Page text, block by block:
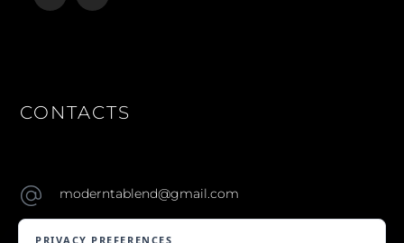
CONTACTS
moderntablend@gmail.com